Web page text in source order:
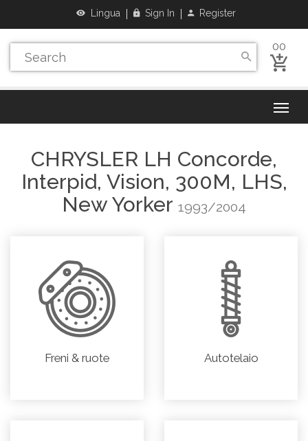
Lingua Sign In Register
00
CHRYSLER LH Concorde,
Interpid, Vision, 300M, LHS,
New Yorker 1993/2004
Freni & ruote Autotelaio